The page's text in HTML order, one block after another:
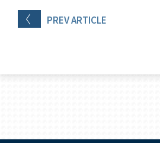
PREVARTICLE